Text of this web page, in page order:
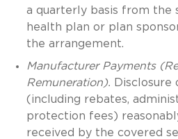
a quarterly basis from the
health plan or plan
the arrangement.
Manufacturer Payments
Remuneration). Disclosure
(including rebates,
protection fees)
received by the covered